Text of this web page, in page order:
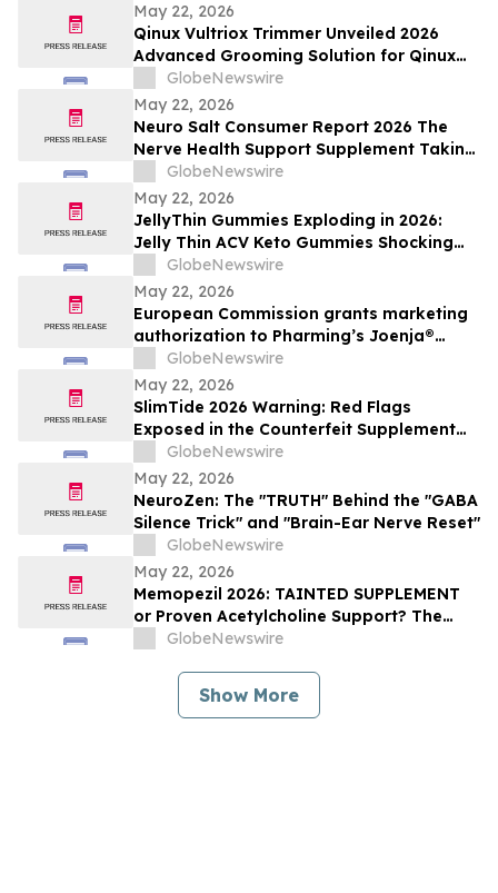
May 22, 2026
Qinux Vultriox Trimmer Unveiled 2026
Advanced Grooming Solution for Qinux
Vultriox Modern Styling Everyone Talking
About
GlobeNewswire
May 22, 2026
Neuro Salt Consumer Report 2026 The
Nerve Health Support Supplement Taking
Of Neuro Salt for neuropathy Natural
Wellness
GlobeNewswire
May 22, 2026
JellyThin Gummies Exploding in 2026:
Jelly Thin ACV Keto Gummies Shocking
Weight Loss Trend Promising Simplicity in
an Age of Wellness Overload
GlobeNewswire
May 22, 2026
European Commission grants marketing
authorization to Pharming’s Joenja®
(leniolisib) – the first approved treatment
for APDS in the European Union
GlobeNewswire
May 22, 2026
SlimTide 2026 Warning: Red Flags
Exposed in the Counterfeit Supplement
Market, Consumer Alert for Buyers
GlobeNewswire
May 22, 2026
NeuroZen: The "TRUTH" Behind the "GABA
Silence Trick" and "Brain-Ear Nerve Reset"
GlobeNewswire
May 22, 2026
Memopezil 2026: TAINTED SUPPLEMENT
or Proven Acetylcholine Support? The
Memopezil Science Explained
GlobeNewswire
Show More